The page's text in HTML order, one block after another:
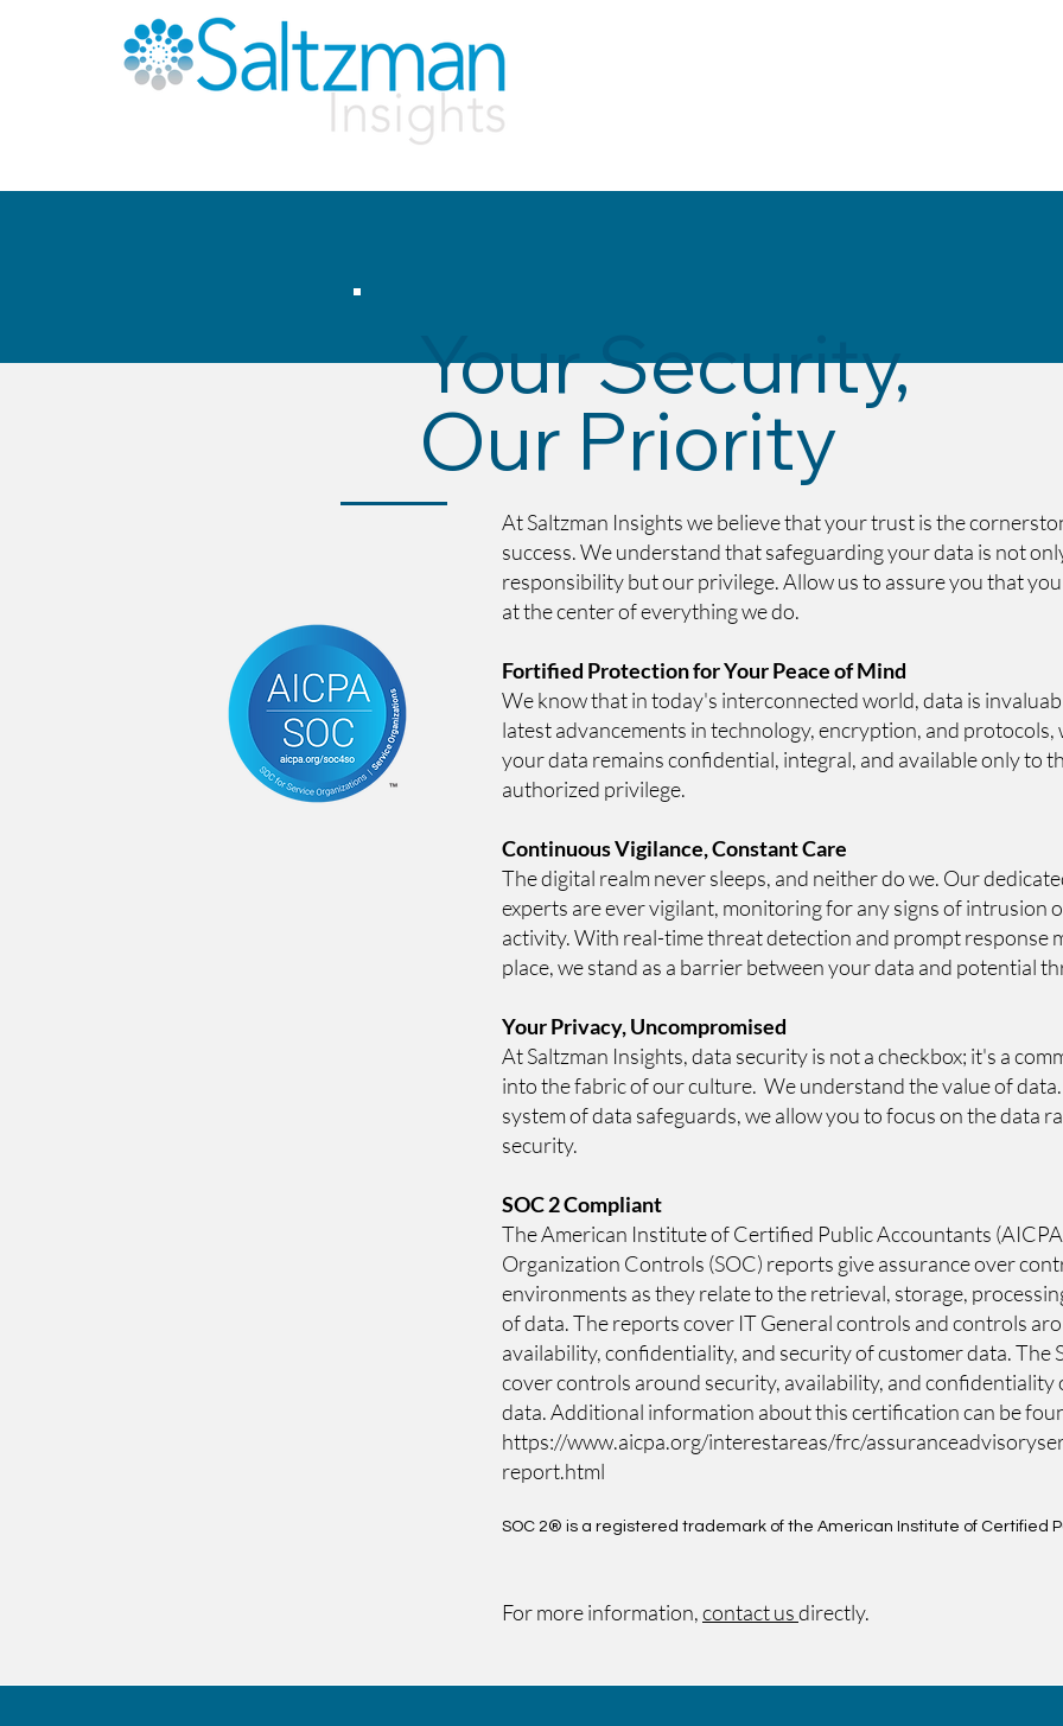
Your Security,
Our Priority
At Saltzman Insights we believe that your trust is the
success. We understand that safeguarding your data is not
responsibility but our privilege. Allow us to assure you that
at the center of everything we do.
Fortified Protection for Your Peace of Mind
We know that in today's interconnected world, data is
latest advancements in technology, encryption, and protocols,
your data remains confidential, integral, and available only to
authorized privilege.
Continuous Vigilance, Constant Care
The digital realm never sleeps, and neither do we. Our
experts are ever vigilant, monitoring for any signs of intrusion
activity. With real-time threat detection and prompt response
place, we stand as a barrier between your data and potential
Your Privacy, Uncompromised
At Saltzman Insights, data security is not a checkbox; it's a
into the fabric of our culture. We understand the value of
system of data safeguards, we allow you to focus on the data
security.
SOC 2Compliant
The American Institute of Certified Public Accountants
Organization Controls (SOC) reports give assurance over
environments as they relate to the retrieval, storage,
of data. The reports cover IT General controls and controls
availability, confidentiality, and security of customer data. The
cover controls around security, availability, and confidentiality
data. Additional information about this certification can be
https://www.aicpa.org/interestareas/frc/
report.html
SOC 2® is a registered trademark of the American Institute of Certified
For more information,contact usdirectly.